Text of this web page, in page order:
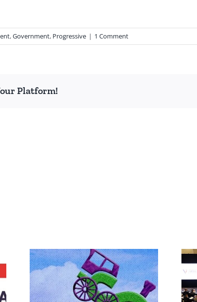
,Government, Progressive | 1 Comment
Platform!